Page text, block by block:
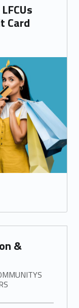
Card
&